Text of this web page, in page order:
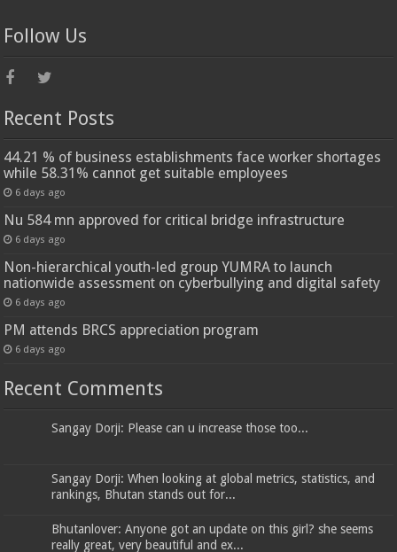
Follow Us
Recent Posts
44.21 % of business establishments face worker shortages
while 58.31% cannot get suitable employees
6 days ago
Nu 584 mn approved for critical bridge infrastructure
6 days ago
Non-hierarchical youth-led group YUMRA to launch
nationwide assessment on cyberbullying and digital safety
6 days ago
PM attends BRCS appreciation program
6 days ago
Recent Comments
Sangay Dorji: Please can u increase those too...
Sangay Dorji: When looking at global metrics, statistics, and
rankings, Bhutan stands out for...
Bhutanlover: Anyone got an update on this girl? she seems
really great, very beautiful and ex...